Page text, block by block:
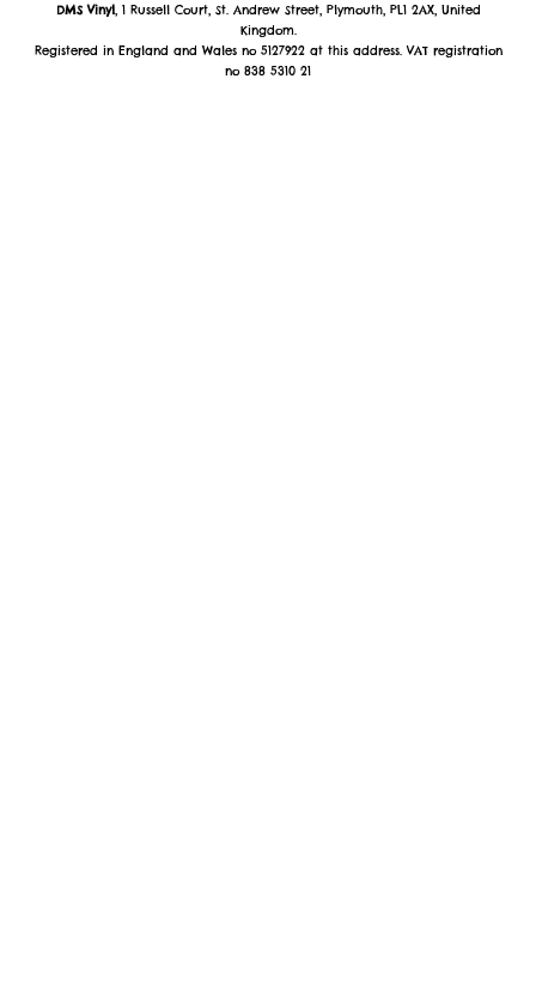
DMS Vinyl, 1 Russell Court, St. Andrew Street, Plymouth, PL1 2AX, United
Kingdom.
Registered in England and Wales no 5127922 at this address. VAT registration
no 838 5310 21